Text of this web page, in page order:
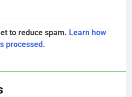
to reduce spam. Learn how
processed.